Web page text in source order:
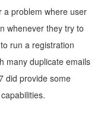
a problem where user
whenever they try to
run a registration
many duplicate emails
did provide some